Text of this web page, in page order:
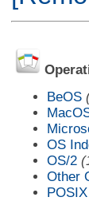
BeOS
OS
OS/2
Other
POSIX